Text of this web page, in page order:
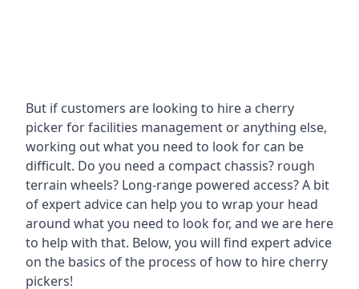
But if customers are looking to hire a cherry
picker for facilities management or anything else,
working out what you need to look for can be
difficult. Do you need a compact chassis? rough
terrain wheels? Long-range powered access? A bit
of expert advice can help you to wrap your head
around what you need to look for, and we are here
to help with that. Below, you will find expert advice
on the basics of the process of how to hire cherry
pickers!